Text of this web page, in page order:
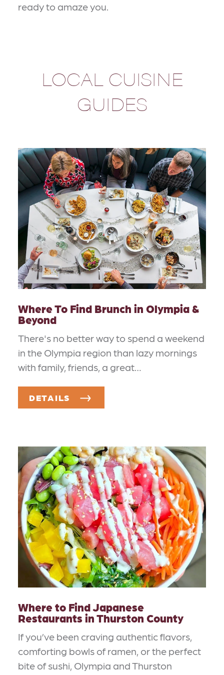
ready to amaze you.
LOCAL CUISINE
GUIDES
Where To Find Brunch in Olympia &
Beyond
There's no better way to spend a weekend
in the Olympia region than lazy mornings
with family, friends, a great…
DETAILS
Where to Find Japanese
Restaurants in Thurston County
If you’ve been craving authentic flavors,
comforting bowls of ramen, or the perfect
bite of sushi, Olympia and Thurston